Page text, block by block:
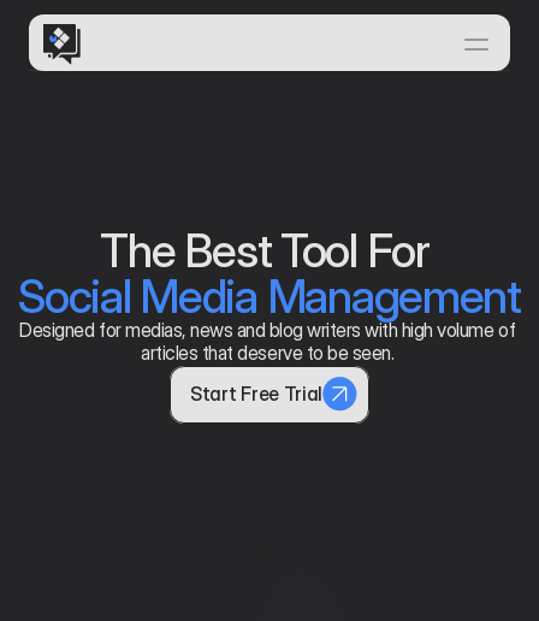
Insights & News
Documentation
FEATURES THAT MAKE US
The Best Tool For
Social Media Management
Designed for medias, news and blog writers with high volume of
articles that deserve to be seen.
Start Free Trial